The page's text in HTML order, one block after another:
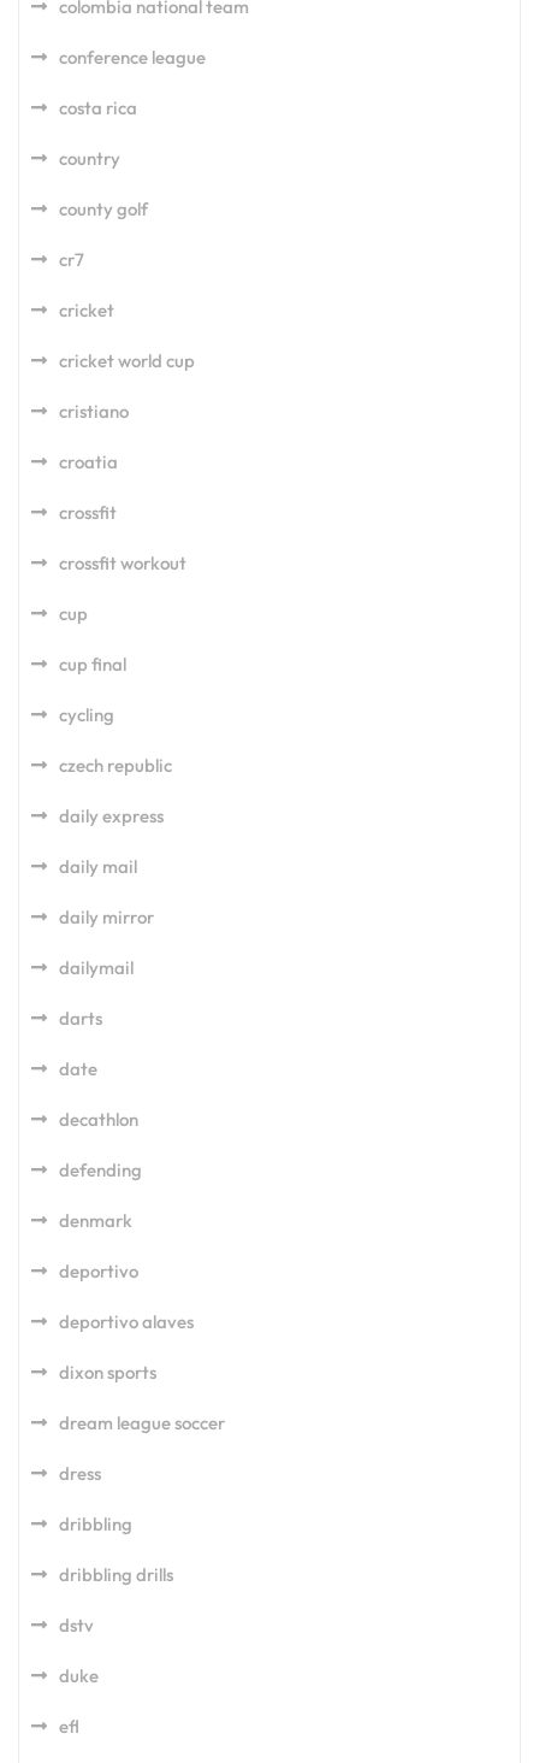
colombia national team
conference league
costa rica
country
county golf
cr7
cricket
cricket world cup
cristiano
croatia
crossfit
crossfit workout
cup
cup final
cycling
czech republic
daily express
daily mail
daily mirror
dailymail
darts
date
decathlon
defending
denmark
deportivo
deportivo alaves
dixon sports
dream league soccer
dress
dribbling
dribbling drills
dstv
duke
efl